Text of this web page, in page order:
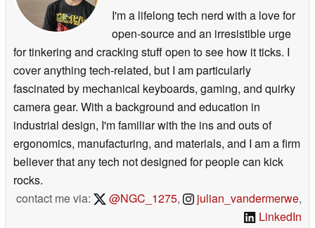
I'm a lifelong tech nerd with a love for
open-source and an irresistible urge
for tinkering and cracking stuff open to see how it ticks. I
cover anything tech-related, but I am particularly
fascinated by mechanical keyboards, gaming, and quirky
camera gear. With a background and education in
industrial design, I'm familiar with the ins and outs of
ergonomics, manufacturing, and materials, and I am a firm
believer that any tech not designed for people can kick
rocks.
contact me via:
@NGC_1275, julian_vandermerwe,
LinkedIn